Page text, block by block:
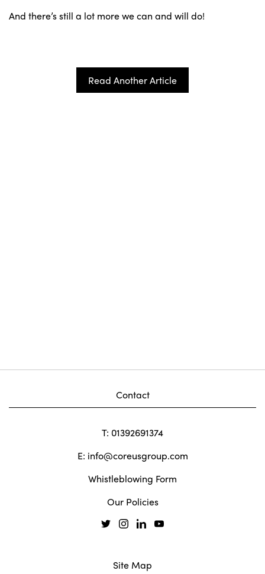
And there’s still a lot more we can and will do!
Read Another Article
Contact
T: 01392691374
E: info@coreusgroup.com
Whistleblowing Form
Our Policies
Site Map